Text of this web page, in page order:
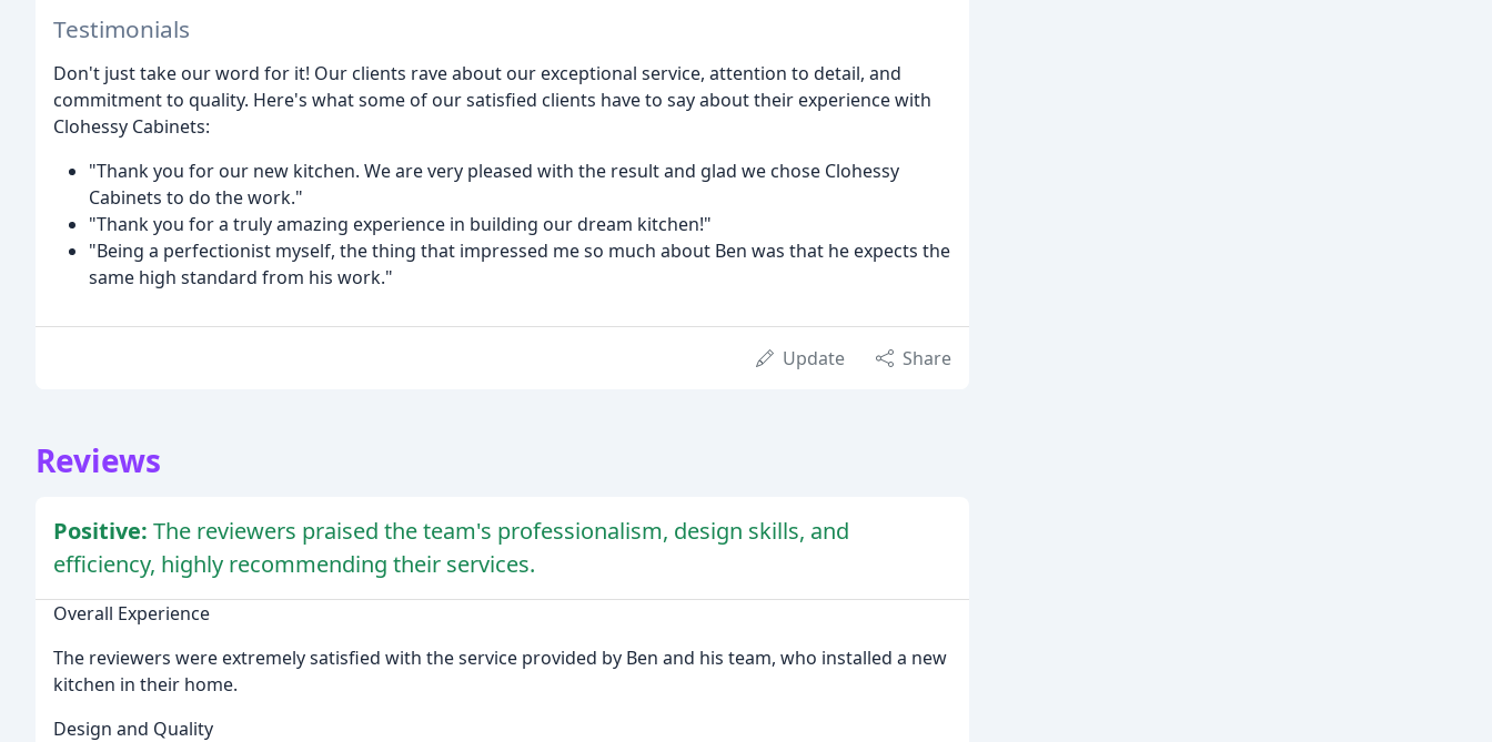
Testimonials
Don't just take our word for it! Our clients rave about our exceptional service, attention to detail, and
commitment to quality. Here's what some of our satisfied clients have to say about their experience with
Clohessy Cabinets:
"Thank you for our new kitchen. We are very pleased with the result and glad we chose Clohessy
Cabinets to do the work."
"Thank you for a truly amazing experience in building our dream kitchen!"
"Being a perfectionist myself, the thing that impressed me so much about Ben was that he expects the
same high standard from his work."
Update Share
Reviews
Positive: The reviewers praised the team's professionalism, design skills, and
efficiency, highly recommending their services.
Overall Experience
The reviewers were extremely satisfied with the service provided by Ben and his team, who installed a new
kitchen in their home.
Design and Quality